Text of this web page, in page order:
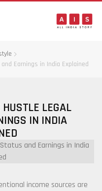
Earnings in India Explained
LEGAL
IN INDIA
income sources are